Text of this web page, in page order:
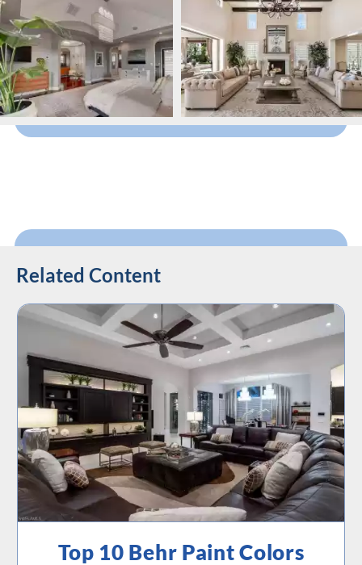
Related Content
Top 10 Behr Paint Colors